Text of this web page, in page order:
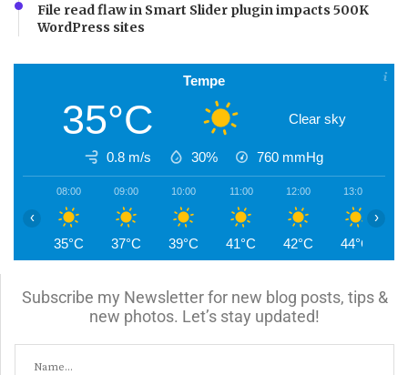
File read flaw in Smart Slider plugin impacts 500K
WordPress sites
Tempe
35°C Clear sky
0.8 m/s 30% 760 mmHg
08:00
35°C
09:00
37°C
10:00
39°C
11:00
41°C
12:00
42°C
13:00
44°C
‹ ›
Subscribe my Newsletter for new blog posts, tips &
new photos. Let’s stay updated!